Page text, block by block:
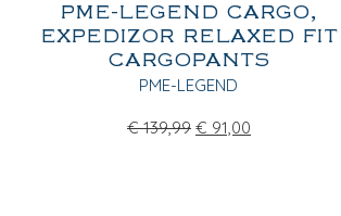
PME-LEGEND CARGO,
EXPEDIZOR RELAXED FIT
CARGOPANTS
PME-LEGEND
€ 139,99 € 91,00